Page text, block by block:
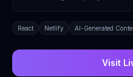
React Netlify AI-Generated
Visit